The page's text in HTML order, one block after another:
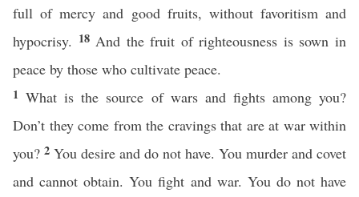
full of mercy and good fruits, without favoritism and
hypocrisy. 18 And the fruit of righteousness is sown in
peace by those who cultivate peace.
1What is the source of wars and fights among you?
Don’t they come from the cravings that are at war within
you? 2 You desire and do not have. You murder and covet
and cannot obtain. You fight and war. You do not have